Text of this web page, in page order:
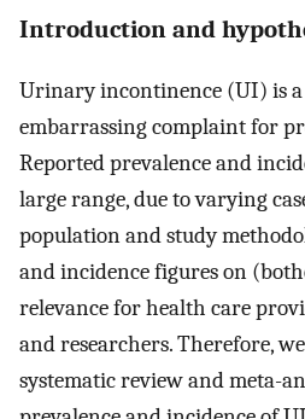
Introduction and
Urinary incontinence (UI) is
embarrassing complaint for
Reported prevalence and
large range, due to varying
population and study
and incidence figures on
relevance for health care
and researchers. Therefore,
systematic review and meta-